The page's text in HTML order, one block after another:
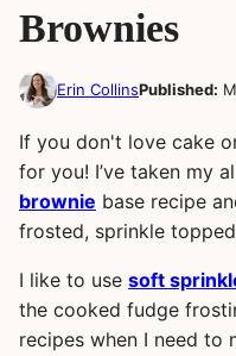
Brownies
Erin CollinsPublished:
If you don't love cake
for you! I’ve taken my
brownie base recipe
frosted, sprinkle
I like to use soft
the cooked fudge
recipes when I need to